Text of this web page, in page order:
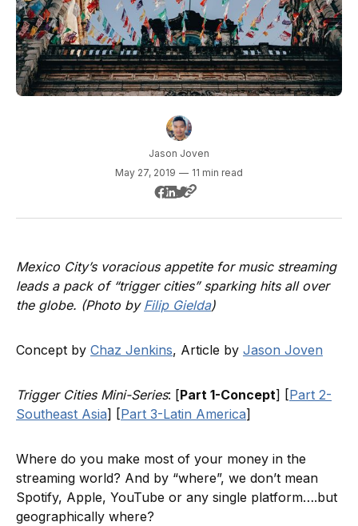
Jason Joven
May 27, 2019 — 11 min read
Mexico City’s voracious appetite for music streaming
leads a pack of “trigger cities” sparking hits all over
the globe. (Photo by Filip Gielda)
Concept by Chaz Jenkins, Article by Jason Joven
Trigger Cities Mini-Series: [Part 1-Concept] [Part 2-
Southeast Asia] [Part 3-Latin America]
Where do you make most of your money in the
streaming world? And by “where”, we don’t mean
Spotify, Apple, YouTube or any single platform….but
geographically where?